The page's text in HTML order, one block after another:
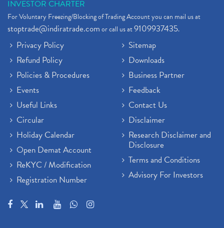
INVESTOR CHARTER
For Voluntary Freezing/Blocking of Trading Account you can mail us at
stoptrade@indiratrade.comor call us at9109937435.
Privacy Policy
Refund Policy
Policies & Procedures
Events
Useful Links
Circular
Holiday Calendar
Open Demat Account
ReKYC / Modification
Registration Number
Sitemap
Downloads
Business Partner
Feedback
Contact Us
Disclaimer
Research Disclaimer and
Disclosure
Terms and Conditions
Advisory For Investors